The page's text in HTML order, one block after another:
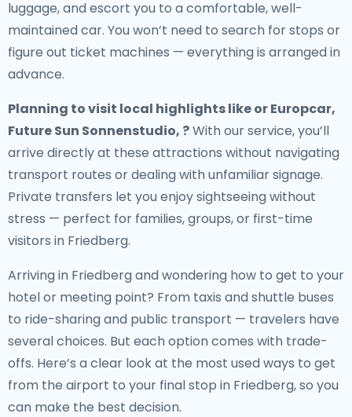
luggage, and escort you to a comfortable, well-
maintained car. You won’t need to search for stops or
figure out ticket machines — everything is arranged in
advance.
Planning to visit local highlights like or Europcar,
Future Sun Sonnenstudio, ?With our service, you’ll
arrive directly at these attractions without navigating
transport routes or dealing with unfamiliar signage.
Private transfers let you enjoy sightseeing without
stress — perfect for families, groups, or first-time
visitors in Friedberg.
Arriving in Friedberg and wondering how to get to your
hotel or meeting point? From taxis and shuttle buses
to ride-sharing and public transport — travelers have
several choices. But each option comes with trade-
offs. Here’s a clear look at the most used ways to get
from the airport to your final stop in Friedberg, so you
can make the best decision.